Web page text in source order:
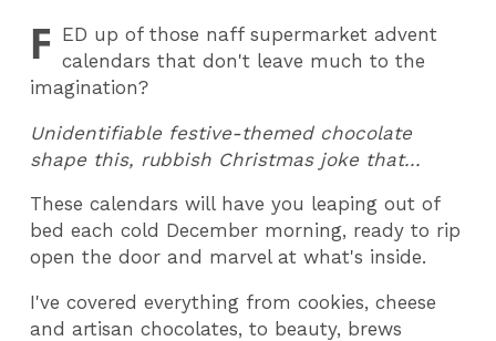
F ED up of those naff supermarket advent
calendars that don't leave much to the
imagination?
Unidentifiable festive-themed chocolate
shape this, rubbish Christmas joke that...
These calendars will have you leaping out of
bed each cold December morning, ready to rip
open the door and marvel at what's inside.
I've covered everything from cookies, cheese
and artisan chocolates, to beauty, brews